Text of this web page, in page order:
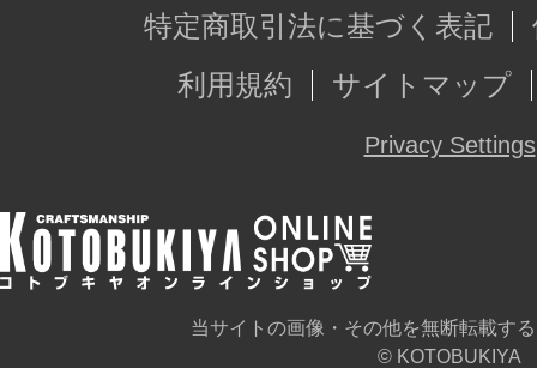
特定商取引法に基づく表記
利用規約
サイトマップ
Privacy Settings
当サイトの画像・その他を無断転載す
© KOTOBUKIYA